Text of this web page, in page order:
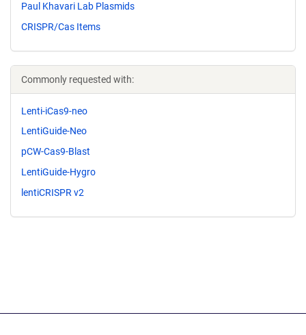
Paul Khavari Lab Plasmids
CRISPR/Cas Items
Commonly requested with:
Lenti-iCas9-neo
LentiGuide-Neo
pCW-Cas9-Blast
LentiGuide-Hygro
lentiCRISPR v2